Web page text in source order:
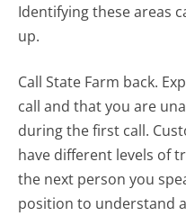
Identifying these areas
up.
Call State Farm back.
call and that you are
during the first call.
have different levels of
the next person you
position to understand